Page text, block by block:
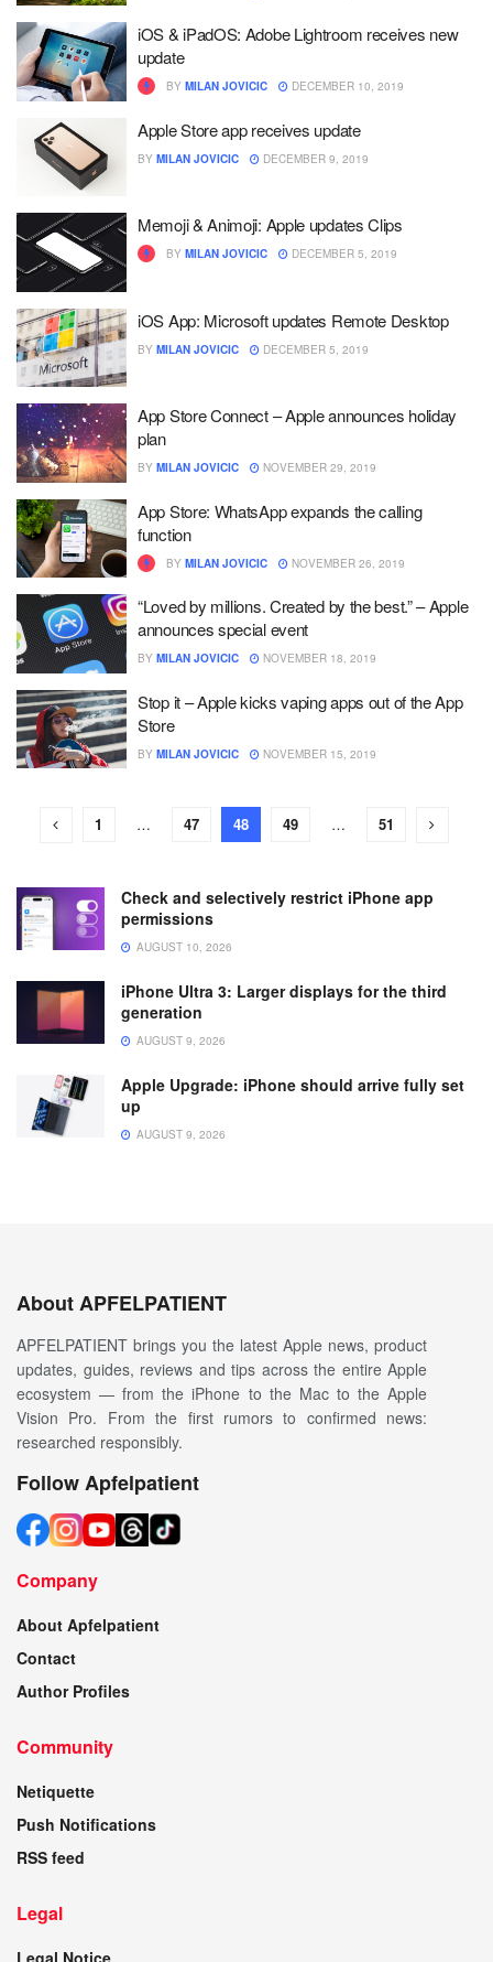
iOS & iPadOS: Adobe Lightroom receives new
update
BY MILAN JOVICIC DECEMBER 10, 2019
Apple Store app receives update
BY MILAN JOVICIC DECEMBER 9, 2019
Memoji & Animoji: Apple updates Clips
BY MILAN JOVICIC DECEMBER 5, 2019
iOS App: Microsoft updates Remote Desktop
BY MILAN JOVICIC DECEMBER 5, 2019
App Store Connect – Apple announces holiday
plan
BY MILAN JOVICIC NOVEMBER 29, 2019
App Store: WhatsApp expands the calling
function
BY MILAN JOVICIC NOVEMBER 26, 2019
“Loved by millions. Created by the best.” – Apple
announces special event
BY MILAN JOVICIC NOVEMBER 18, 2019
Stop it – Apple kicks vaping apps out of the App
Store
BY MILAN JOVICIC NOVEMBER 15, 2019
1 … 47 48 49 … 51
Check and selectively restrict iPhone app
permissions
AUGUST 10, 2026
iPhone Ultra 3: Larger displays for the third
generation
AUGUST 9, 2026
Apple Upgrade: iPhone should arrive fully set
up
AUGUST 9, 2026
About APFELPATIENT
APFELPATIENT brings you the latest Apple news, product
updates, guides, reviews and tips across the entire Apple
ecosystem — from the iPhone to the Mac to the Apple
Vision Pro. From the first rumors to confirmed news:
researched responsibly.
Follow Apfelpatient
Company
About Apfelpatient
Contact
Author Profiles
Community
Netiquette
Push Notifications
RSS feed
Legal
Legal Notice